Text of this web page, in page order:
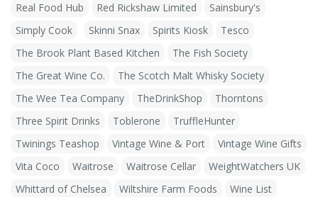
Real Food Hub
Red Rickshaw Limited
Sainsbury's
Simply Cook
Skinni Snax Spirits Kiosk
Tesco
The Brook Plant Based Kitchen
The Fish Society
The Great Wine Co.
The Scotch Malt Whisky Society
The Wee Tea Company
TheDrinkShop
Thorntons
Three Spirit Drinks
Toblerone
TruffleHunter
Twinings Teashop
Vintage Wine & Port
Vintage Wine Gifts
Vita Coco
Waitrose Waitrose Cellar
WeightWatchers UK
Whittard of Chelsea
Wiltshire Farm Foods Wine List